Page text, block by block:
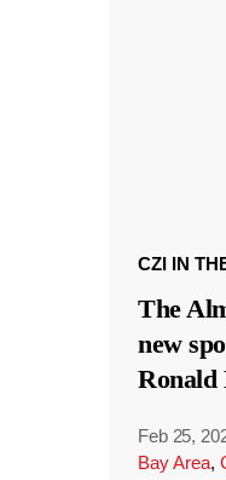
CZI IN
The
new
Feb 25,
Bay Area,